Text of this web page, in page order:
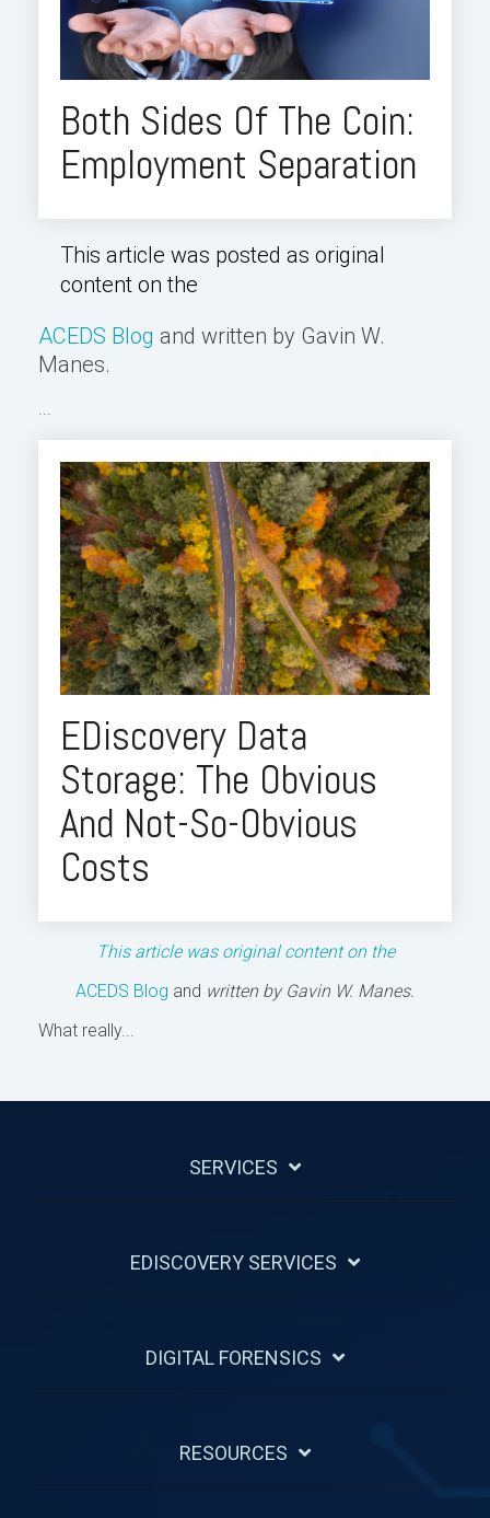
Both Sides Of The Coin:
Employment Separation
This article was posted as original
content on the
ACEDS Blog and written by Gavin W.
Manes.
EDiscovery Data
Storage: The Obvious
And Not-So-Obvious
Costs
This article was original content on the
ACEDS Blog and written by Gavin W. Manes.
What really...
SERVICES
EDISCOVERY SERVICES
DIGITAL FORENSICS
RESOURCES